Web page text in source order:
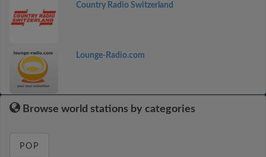
Country Radio Switzerland
Lounge-Radio.com
Browse world stations by categories
POP